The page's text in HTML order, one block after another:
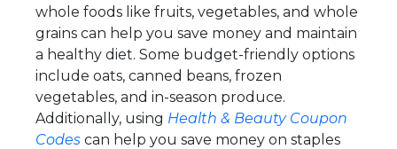
whole foods like fruits, vegetables, and whole
grains can help you save money and maintain
a healthy diet. Some budget-friendly options
include oats, canned beans, frozen
vegetables, and in-season produce.
Additionally, using Health & Beauty Coupon
Codes can help you save money on staples